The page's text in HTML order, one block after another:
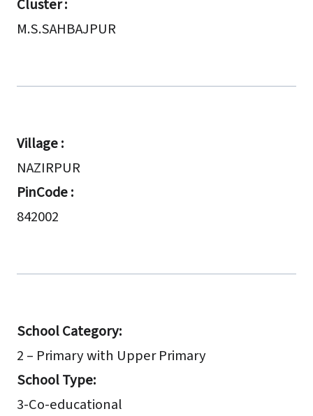
Cluster :
M.S.SAHBAJPUR
Village :
NAZIRPUR
PinCode :
842002
School Category:
2 – Primary with Upper Primary
School Type:
3-Co-educational